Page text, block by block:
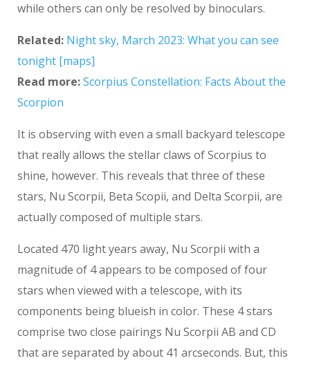
while others can only be resolved by binoculars.
Related: Night sky, March 2023: What you can see
tonight [maps]
Read more:Scorpius Constellation: Facts About the
Scorpion
It is observing with even a small backyard telescope
that really allows the stellar claws of Scorpius to
shine, however. This reveals that three of these
stars, Nu Scorpii, Beta Scopii, and Delta Scorpii, are
actually composed of multiple stars.
Located 470 light years away, Nu Scorpii with a
magnitude of 4 appears to be composed of four
stars when viewed with a telescope, with its
components being blueish in color. These 4 stars
comprise two close pairings Nu Scorpii AB and CD
that are separated by about 41 arcseconds. But, this